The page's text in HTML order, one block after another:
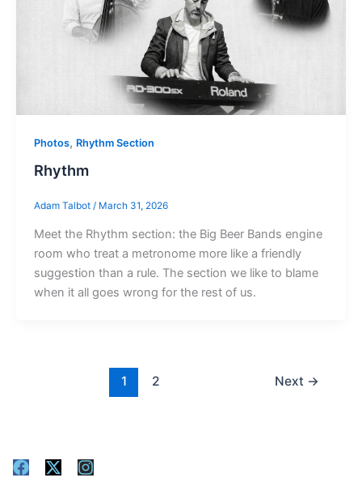
Photos, Rhythm Section
Rhythm
Adam Talbot / March 31, 2026
Meet the Rhythm section: the Big Beer Bands engine
room who treat a metronome more like a friendly
suggestion than a rule. The section we like to blame
when it all goes wrong for the rest of us.
1 2 Next →
F
X
I